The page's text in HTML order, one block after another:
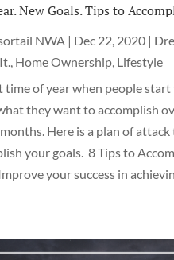
New Goals. Tips to
NWA| Dec 22, 2020|
, Home Ownership, Lifestyle
time of year when people
they want to accomplish
Here is a plan of attack
your goals. 8 Tips to
your success in